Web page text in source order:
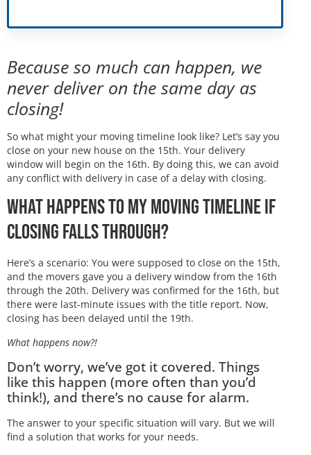
Because so much can happen, we
never deliver on the same day as
closing!
So what might your moving timeline look like? Let’s say you
close on your new house on the 15th. Your delivery
window will begin on the 16th. By doing this, we can avoid
any conflict with delivery in case of a delay with closing.
What Happens to My Moving Timeline if
Closing Falls Through?
Here’s a scenario: You were supposed to close on the 15th,
and the movers gave you a delivery window from the 16th
through the 20th. Delivery was confirmed for the 16th, but
there were last-minute issues with the title report. Now,
closing has been delayed until the 19th.
What happens now?!
Don’t worry, we’ve got it covered. Things
like this happen (more often than you’d
think!), and there’s no cause for alarm.
The answer to your specific situation will vary. But we will
find a solution that works for your needs.